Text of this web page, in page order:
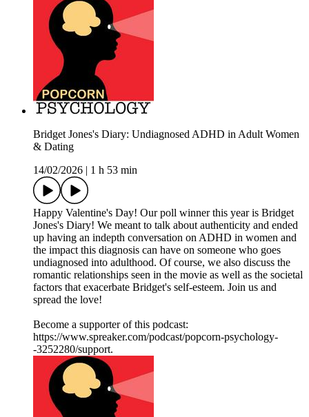
Bridget Jones's Diary: Undiagnosed ADHD in Adult Women
& Dating
14/02/2026
1 h 53 min
Happy Valentine's Day! Our poll winner this year is Bridget
Jones's Diary! We meant to talk about authenticity and ended
up having an indepth conversation on ADHD in women and
the impact this diagnosis can have on someone who goes
undiagnosed into adulthood. Of course, we also discuss the
romantic relationships seen in the movie as well as the societal
factors that exacerbate Bridget's self-esteem. Join us and
spread the love!
Become a supporter of this podcast:
https://www.spreaker.com/podcast/popcorn-psychology-
-3252280/support.